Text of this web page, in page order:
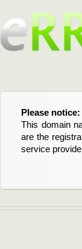
Please notice:
This domain
are the
service